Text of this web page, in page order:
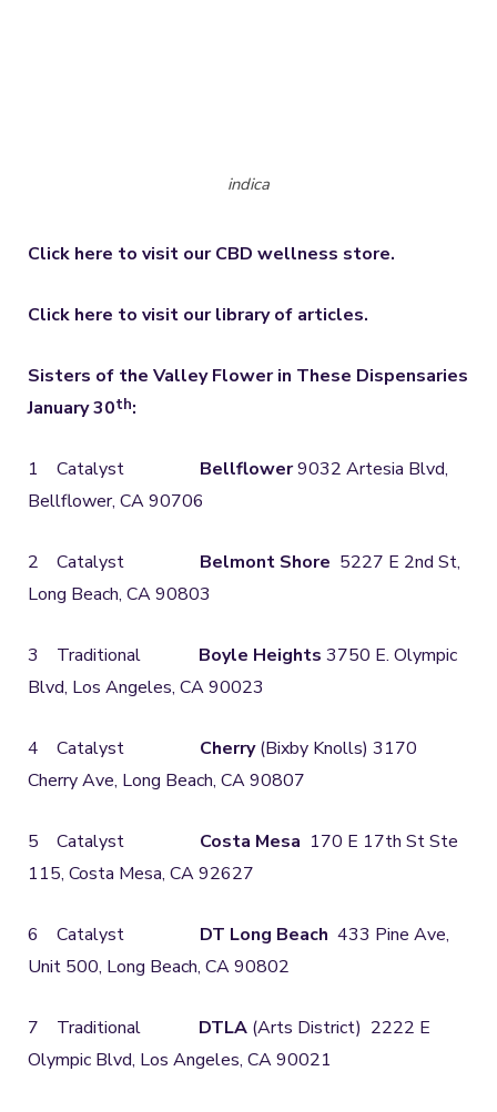
indica
Click here to visit our CBD wellness store.
Click here to visit our library of articles.
Sisters of the Valley Flower in These Dispensaries
January 30th:
1 Catalyst Bellflower9032 Artesia Blvd,
Bellflower, CA 90706
2 Catalyst Belmont Shore 5227 E 2nd St,
Long Beach, CA 90803
3 Traditional Boyle Heights 3750 E. Olympic
Blvd, Los Angeles, CA 90023
4 Catalyst Cherry(Bixby Knolls) 3170
Cherry Ave, Long Beach, CA 90807
5 Catalyst Costa Mesa 170 E 17th St Ste
115, Costa Mesa, CA 92627
6 Catalyst DT Long Beach 433 Pine Ave,
Unit 500, Long Beach, CA 90802
7 Traditional DTLA (Arts District) 2222 E
Olympic Blvd, Los Angeles, CA 90021